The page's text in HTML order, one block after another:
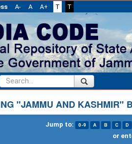
A- A A+ T T
"JAMMU AND KASHMIR"
Jump to: 0-9 A B C D
or